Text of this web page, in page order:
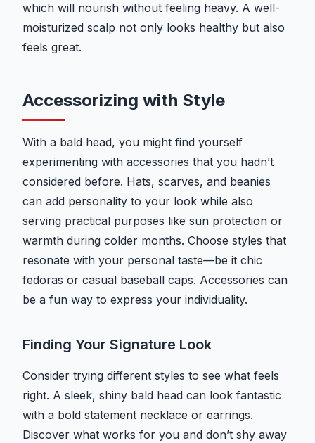
which will nourish without feeling heavy. A well-
moisturized scalp not only looks healthy but also
feels great.
Accessorizing with Style
With a bald head, you might find yourself
experimenting with accessories that you hadn’t
considered before. Hats, scarves, and beanies
can add personality to your look while also
serving practical purposes like sun protection or
warmth during colder months. Choose styles that
resonate with your personal taste—be it chic
fedoras or casual baseball caps. Accessories can
be a fun way to express your individuality.
Finding Your Signature Look
Consider trying different styles to see what feels
right. A sleek, shiny bald head can look fantastic
with a bold statement necklace or earrings.
Discover what works for you and don’t shy away